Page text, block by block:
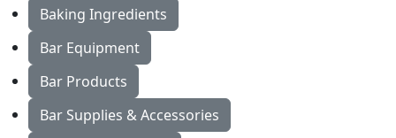
Baking Ingredients
Bar Equipment
Bar Products
Bar Supplies & Accessories